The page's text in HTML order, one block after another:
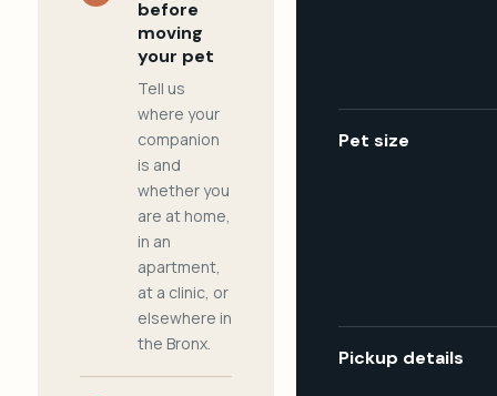
before
moving
your pet
Tell us
where your
companion
is and
whether you
are at home,
in an
apartment,
at a clinic, or
elsewhere in
the Bronx.
Pet size
Pickup details